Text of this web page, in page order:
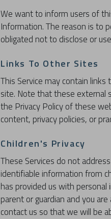
We want to inform users of
Information. The reason is to
obligated not to disclose or
Links To Other Sites
This Service may contain
site. Note that these external
the Privacy Policy of these
content, privacy policies, or
Children's Privacy
These Services do not
identifiable information from
has provided us with
parent or guardian and you
contact us so that we will be